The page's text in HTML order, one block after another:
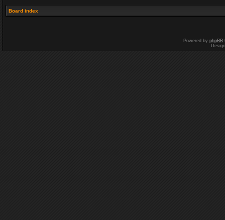
Board index
Powered by phpBB